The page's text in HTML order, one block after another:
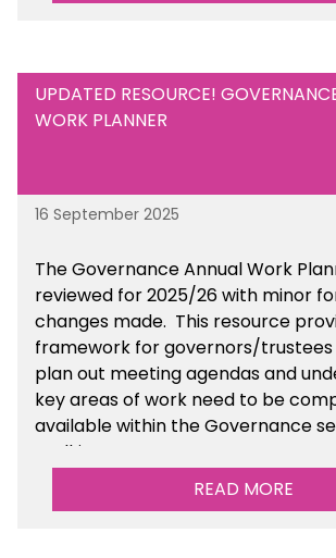
UPDATED RESOURCE!
WORK PLANNER
16 September 2025
The Governance Annual Work
reviewed for 2025/26 with minor
changes made. This resource
framework for governors/trustees
plan out meeting agendas and
key areas of work need to be
available within the Governance
toolkit.
READ MORE